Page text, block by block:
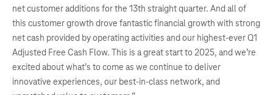
net customer additions for the 13th straight quarter. And all of
this customer growth drove fantastic financial growth with strong
net cash provided by operating activities and our highest-ever Q1
Adjusted Free Cash Flow. This is a great start to 2025, and we’re
excited about what’s to come as we continue to deliver
innovative experiences, our best-in-class network, and